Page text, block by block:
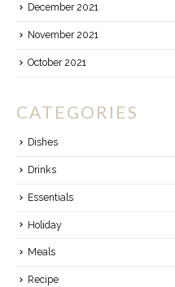
December 2021
November 2021
October 2021
CATEGORIES
Dishes
Drinks
Essentials
Holiday
Meals
Recipe